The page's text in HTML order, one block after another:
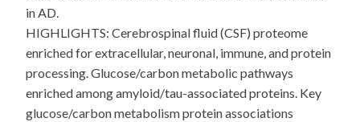
in AD.
HIGHLIGHTS: Cerebrospinal fluid (CSF) proteome
enriched for extracellular, neuronal, immune, and protein
processing. Glucose/carbon metabolic pathways
enriched among amyloid/tau-associated proteins. Key
glucose/carbon metabolism protein associations